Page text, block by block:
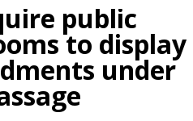
public
to display
under